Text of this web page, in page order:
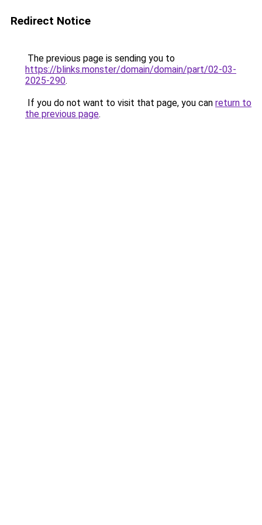
Redirect Notice
The previous page is sending you to
https://blinks.monster/domain/domain/part/02-03-
2025-290.
If you do not want to visit that page, you can return to
the previous page.